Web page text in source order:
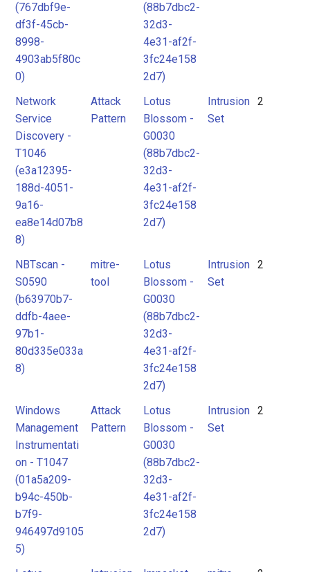
(767dbf9e-
df3f-45cb-
8998-
4903ab5f80c
0)
(88b7dbc2-
32d3-
4e31-af2f-
3fc24e158
2d7)
Network
Service
Discovery -
T1046
(e3a12395-
188d-4051-
9a16-
ea8e14d07b8
8)
Attack
Pattern
Lotus
Blossom -
G0030
(88b7dbc2-
32d3-
4e31-af2f-
3fc24e158
2d7)
Intrusion
Set
2
NBTscan -
S0590
(b63970b7-
ddfb-4aee-
97b1-
80d335e033a
8)
mitre-
tool
Lotus
Blossom -
G0030
(88b7dbc2-
32d3-
4e31-af2f-
3fc24e158
2d7)
Intrusion
Set
2
Windows
Management
Instrumentati
on - T1047
(01a5a209-
b94c-450b-
b7f9-
946497d9105
5)
Attack
Pattern
Lotus
Blossom -
G0030
(88b7dbc2-
32d3-
4e31-af2f-
3fc24e158
2d7)
Intrusion
Set
2